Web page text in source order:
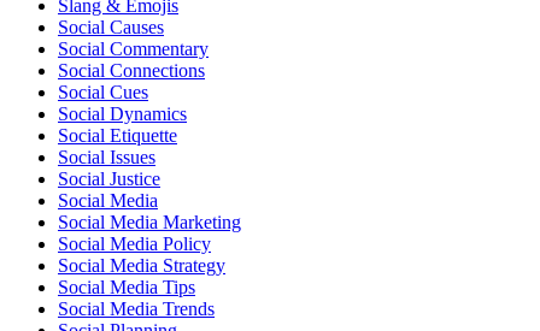
Slang & Emojis
Social Causes
Social Commentary
Social Connections
Social Cues
Social Dynamics
Social Etiquette
Social Issues
Social Justice
Social Media
Social Media Marketing
Social Media Policy
Social Media Strategy
Social Media Tips
Social Media Trends